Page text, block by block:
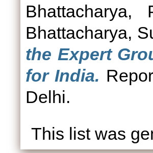
Bhattacharya,
Bhattacharya,
the Expert
for India.
Delhi.
This list was